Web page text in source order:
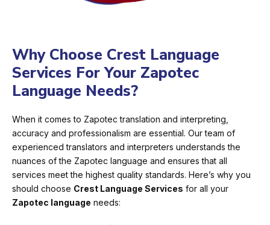
Why Choose Crest Language
Services For Your Zapotec
Language Needs?
When it comes to Zapotec translation and interpreting,
accuracy and professionalism are essential. Our team of
experienced translators and interpreters understands the
nuances of the Zapotec language and ensures that all
services meet the highest quality standards. Here’s why you
should choose Crest Language Services for all your
Zapotec language needs: